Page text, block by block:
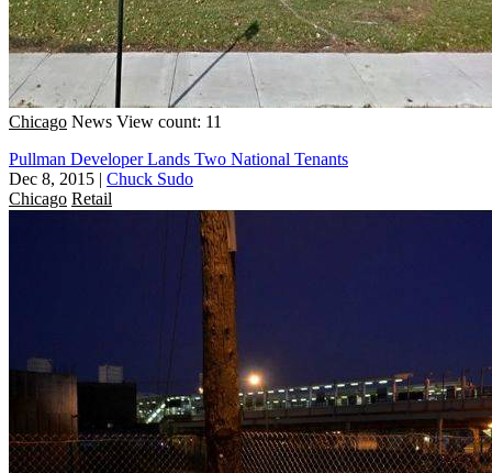
Chicago News View count: 11
Pullman Developer Lands Two National Tenants
Dec 8, 2015 | Chuck Sudo
Chicago Retail